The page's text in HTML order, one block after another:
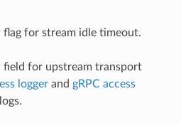
flag for stream idle timeout.
field for upstream transport
loggerand gRPC access